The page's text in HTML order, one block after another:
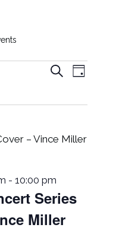
Events
and
Views
SearchEvent
Day
Series
Miller
-10:00 pm